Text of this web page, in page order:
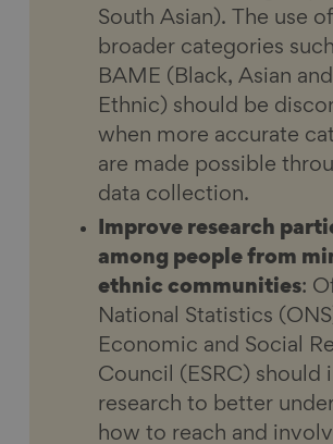
South Asian). The use
broader categories
BAME (Black, Asian
Ethnic) should be
when more accurate
are made possible
data collection.
Improve research
among people from
ethnic communities:
National Statistics
Economic and Social
Council (ESRC) should
research to better
how to reach and